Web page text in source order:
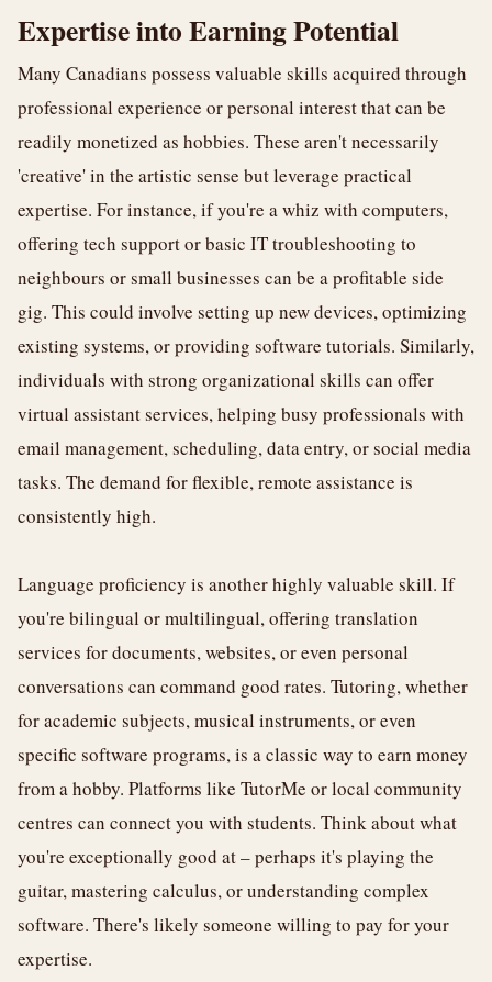
Expertise into Earning Potential
Many Canadians possess valuable skills acquired through
professional experience or personal interest that can be
readily monetized as hobbies. These aren't necessarily
'creative' in the artistic sense but leverage practical
expertise. For instance, if you're a whiz with computers,
offering tech support or basic IT troubleshooting to
neighbours or small businesses can be a profitable side
gig. This could involve setting up new devices, optimizing
existing systems, or providing software tutorials. Similarly,
individuals with strong organizational skills can offer
virtual assistant services, helping busy professionals with
email management, scheduling, data entry, or social media
tasks. The demand for flexible, remote assistance is
consistently high.
Language proficiency is another highly valuable skill. If
you're bilingual or multilingual, offering translation
services for documents, websites, or even personal
conversations can command good rates. Tutoring, whether
for academic subjects, musical instruments, or even
specific software programs, is a classic way to earn money
from a hobby. Platforms like TutorMe or local community
centres can connect you with students. Think about what
you're exceptionally good at – perhaps it's playing the
guitar, mastering calculus, or understanding complex
software. There's likely someone willing to pay for your
expertise.